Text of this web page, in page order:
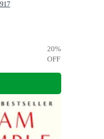
20%
OFF